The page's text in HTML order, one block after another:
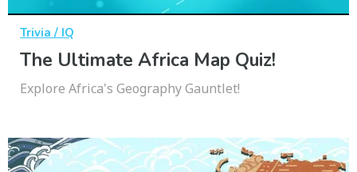
Trivia / IQ
The Ultimate Africa Map Quiz!
Explore Africa's Geography Gauntlet!